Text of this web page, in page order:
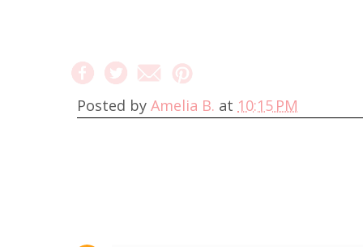
Posted by Amelia B. at 10:15 PM